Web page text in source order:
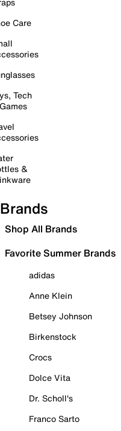
Care
Tech
&
Brands
Shop All Brands
Favorite Summer Brands
adidas
Anne Klein
Betsey Johnson
Birkenstock
Crocs
Dolce Vita
Dr. Scholl's
Franco Sarto